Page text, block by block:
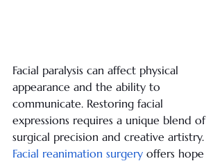
Facial paralysis can affect physical
appearance and the ability to
communicate. Restoring facial
expressions requires a unique blend of
surgical precision and creative artistry.
Facial reanimation surgery offers hope